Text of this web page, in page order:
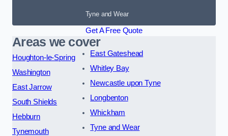
Tyne and Wear
Get A Free Quote
Areas we cover
Houghton-le-Spring
Washington
East Jarrow
South Shields
Hebburn
Tynemouth
East Gateshead
Whitley Bay
Newcastle upon Tyne
Longbenton
Whickham
Tyne and Wear